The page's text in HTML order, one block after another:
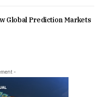
Global Prediction Markets
-